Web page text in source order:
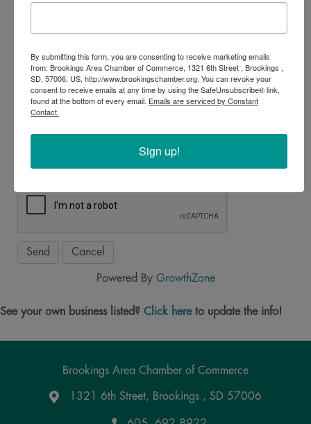
Subject
Message
Powered By GrowthZone
See your own business listed? Click hereto update the info!
Brookings Area Chamber of Commerce
Google Maps
1321 6th Street, Brookings , SD 57006
By submitting this form, you are consenting to receive marketing emails
from: Brookings Area Chamber of Commerce, 1321 6th Street , Brookings ,
SD, 57006, US, http://www.brookingschamber.org. You can revoke your
consent to receive emails at any time by using the SafeUnsubscribe® link,
found at the bottom of every email. Emails are serviced by Constant
Contact.
Sign up!